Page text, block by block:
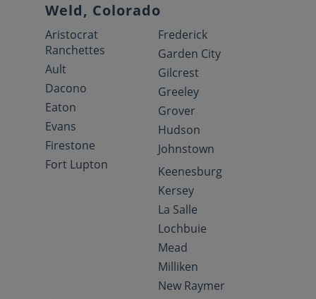
Weld, Colorado
Aristocrat
Ranchettes
Ault
Dacono
Eaton
Evans
Firestone
Fort Lupton
Frederick
Garden City
Gilcrest
Greeley
Grover
Hudson
Johnstown
Keenesburg
Kersey
La Salle
Lochbuie
Mead
Milliken
New Raymer